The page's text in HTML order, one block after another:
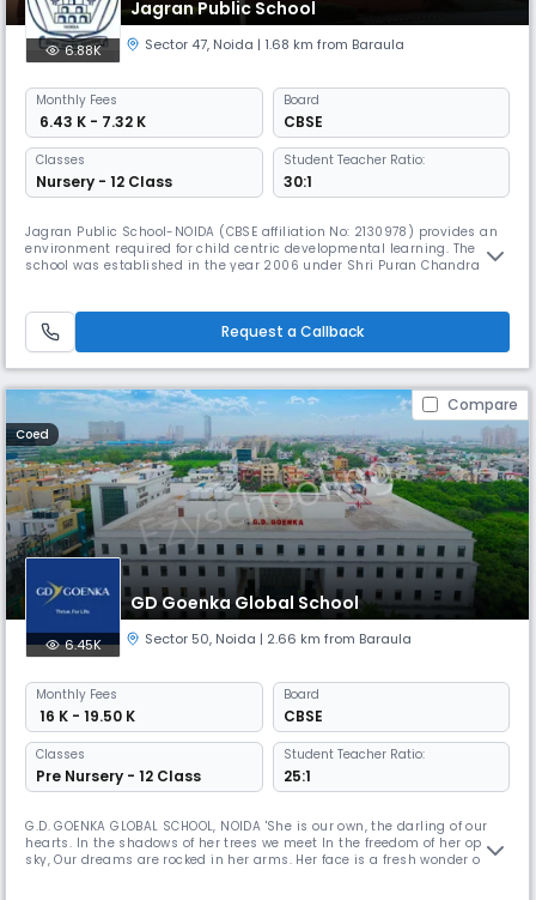
Jagran Public School
6.88K Sector 47, Noida | 1.68 km from Baraula
Monthly Fees
₹ 6.43 K - 7.32 K
Board
CBSE
Classes
Nursery - 12 Class
Student Teacher Ratio:
30:1
Jagran Public School-NOIDA (CBSE affiliation No: 2130978) provides an
environment required for child centric developmental learning. The
school was established in the year 2006 under Shri Puran Chandra
really grown in terms of enrollment and popularity among "The Pr
Request a Callback
Compare
Coed
GD Goenka Global School
6.45K Sector 50, Noida | 2.66 km from Baraula
Monthly Fees
₹ 16 K - 19.50 K
Board
CBSE
Classes
Pre Nursery - 12 Class
Student Teacher Ratio:
25:1
G.D. GOENKA GLOBAL SCHOOL, NOIDA 'She is our own, the darling of our
hearts. In the shadows of her trees we meet In the freedom of her open
sky, Our dreams are rocked in her arms. Her face is a fresh wonder of